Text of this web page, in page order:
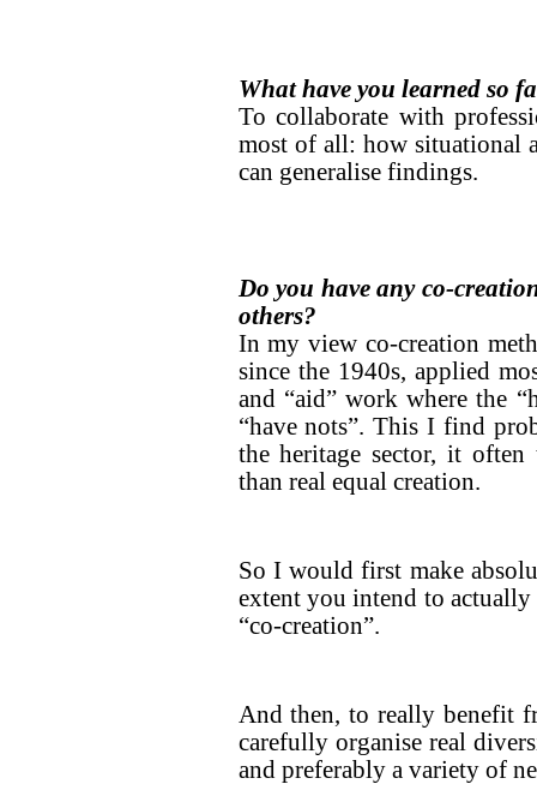
What have you learned so
To collaborate with
most of all: how situational
can generalise findings.
Do you have any co-
others?
In my view co-creation
since the 1940s, applied
and “aid” work where the
“have nots”. This I find
the heritage sector, it
than real equal creation.
So I would first make
extent you intend to
“co-creation”.
And then, to really benefit
carefully organise real
and preferably a variety of